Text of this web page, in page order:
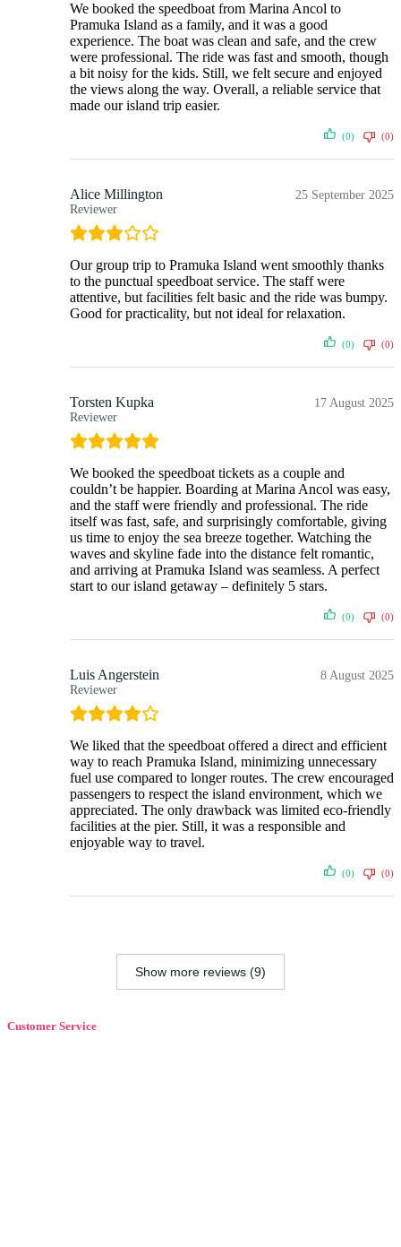
We booked the speedboat from Marina Ancol to
Pramuka Island as a family, and it was a good
experience. The boat was clean and safe, and the crew
were professional. The ride was fast and smooth, though
a bit noisy for the kids. Still, we felt secure and enjoyed
the views along the way. Overall, a reliable service that
made our island trip easier.
(0) (0)
Alice Millington
Reviewer
25 September 2025
Our group trip to Pramuka Island went smoothly thanks
to the punctual speedboat service. The staff were
attentive, but facilities felt basic and the ride was bumpy.
Good for practicality, but not ideal for relaxation.
(0) (0)
Torsten Kupka
Reviewer
17 August 2025
We booked the speedboat tickets as a couple and
couldn’t be happier. Boarding at Marina Ancol was easy,
and the staff were friendly and professional. The ride
itself was fast, safe, and surprisingly comfortable, giving
us time to enjoy the sea breeze together. Watching the
waves and skyline fade into the distance felt romantic,
and arriving at Pramuka Island was seamless. A perfect
start to our island getaway – definitely 5 stars.
(0) (0)
Luis Angerstein
Reviewer
8 August 2025
We liked that the speedboat offered a direct and efficient
way to reach Pramuka Island, minimizing unnecessary
fuel use compared to longer routes. The crew encouraged
passengers to respect the island environment, which we
appreciated. The only drawback was limited eco-friendly
facilities at the pier. Still, it was a responsible and
enjoyable way to travel.
(0) (0)
Show more reviews (9)
Customer Service